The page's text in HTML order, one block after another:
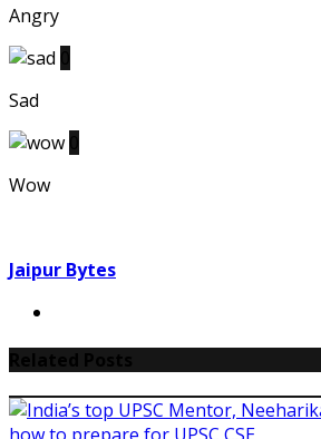
Angry
Sad
Wow
Jaipur Bytes